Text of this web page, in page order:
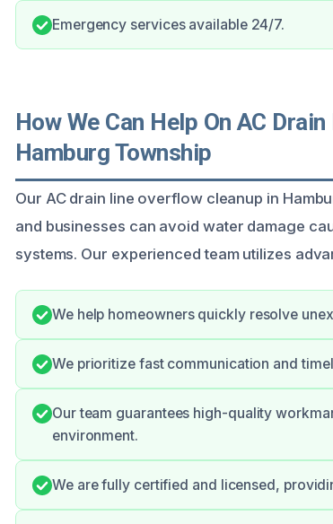
Emergency services available 24/7.
How We Can Help On AC
Hamburg Township
Our AC drain line overflow cleanup in
and businesses can avoid water damage
systems. Our experienced team utilizes
We help homeowners quickly resolve
We prioritize fast communication and
Our team guarantees high-quality
environment.
We are fully certified and licensed,